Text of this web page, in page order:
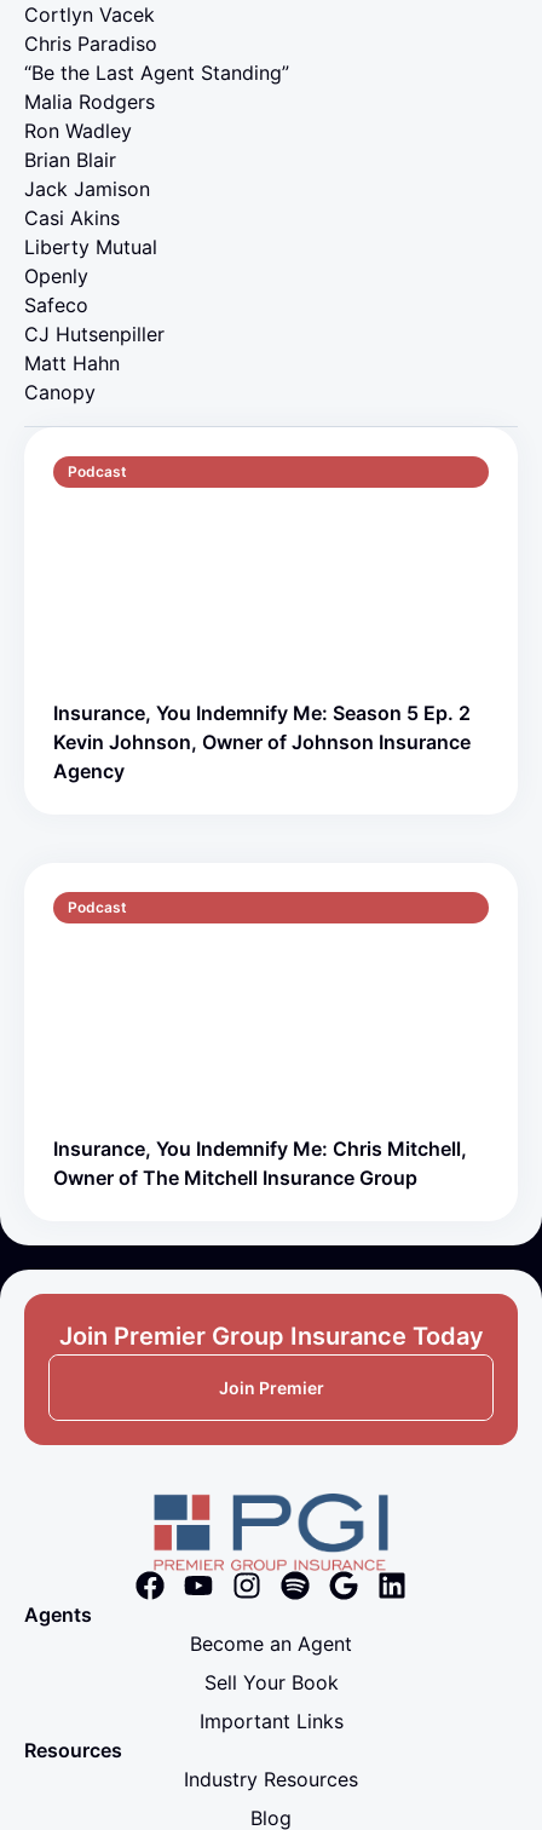
Cortlyn Vacek
Chris Paradiso
“Be the Last Agent Standing”
Malia Rodgers
Ron Wadley
Brian Blair
Jack Jamison
Casi Akins
Liberty Mutual
Openly
Safeco
CJ Hutsenpiller
Matt Hahn
Canopy
Podcast
Insurance, You Indemnify Me: Season 5 Ep. 2
Kevin Johnson, Owner of Johnson Insurance
Agency
Podcast
Insurance, You Indemnify Me: Chris Mitchell,
Owner of The Mitchell Insurance Group
Join Premier Group Insurance Today
Join Premier
Agents
Become an Agent
Sell Your Book
Important Links
Resources
Industry Resources
Blog